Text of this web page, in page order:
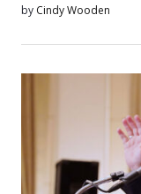
by Cindy Wooden